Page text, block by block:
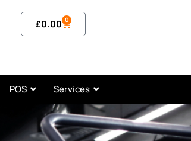
£0.00 0
POS Services